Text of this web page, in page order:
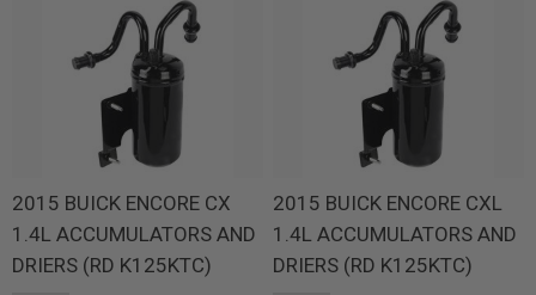
2015 BUICK ENCORE CX
1.4L ACCUMULATORS AND
DRIERS (RD K125KTC)
2015 BUICK ENCORE CXL
1.4L ACCUMULATORS AND
DRIERS (RD K125KTC)